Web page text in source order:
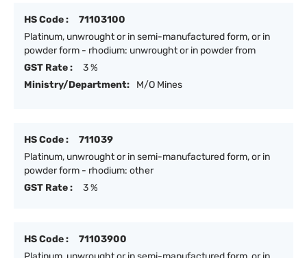
HS Code :
71103100
Platinum, unwrought or in semi-manufactured form, or in
powder form - rhodium: unwrought or in powder from
GST Rate :
3 %
Ministry/Department:
M/O Mines
HS Code :
711039
Platinum, unwrought or in semi-manufactured form, or in
powder form - rhodium: other
GST Rate :
3 %
HS Code :
71103900